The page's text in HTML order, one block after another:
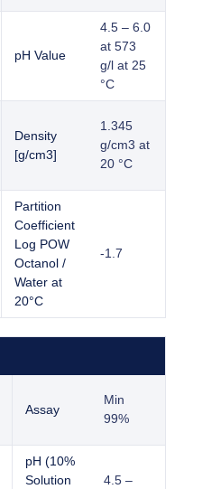
pH Value
4.5 – 6.0
at 573
g/l at 25
°C
Density
[g/cm3]
1.345
g/cm3 at
20 °C
Partition
Coefficient
Log POW
Octanol /
Water at
20°C
-1.7
Assay
Min
99%
pH (10%
Solution
4.5 –